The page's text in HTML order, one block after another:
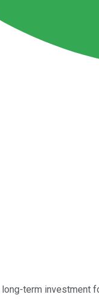
term investment